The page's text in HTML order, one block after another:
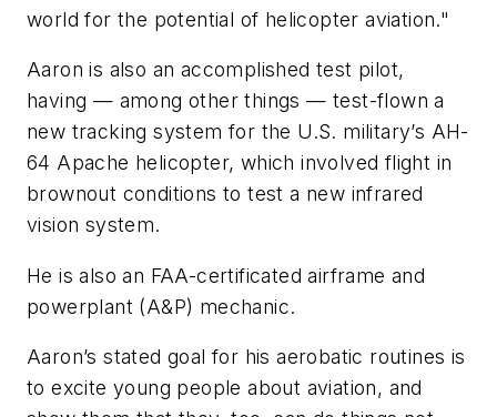
world for the potential of helicopter aviation."
Aaron is also an accomplished test pilot,
having — among other things — test-flown a
new tracking system for the U.S. military’s AH-
64 Apache helicopter, which involved flight in
brownout conditions to test a new infrared
vision system.
He is also an FAA-certificated airframe and
powerplant (A&P) mechanic.
Aaron’s stated goal for his aerobatic routines is
to excite young people about aviation, and